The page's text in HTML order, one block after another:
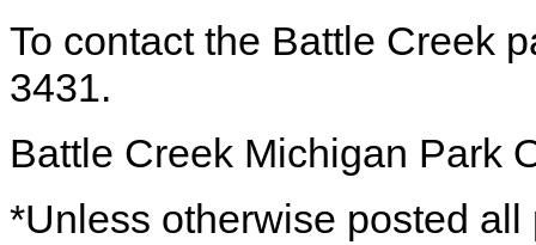
To contact the Battle Creek
3431.
Battle Creek Michigan Park
*Unless otherwise posted